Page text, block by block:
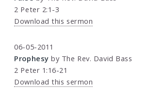
2 Peter 2:1-3
Download this sermon
06-05-2011
Prophesy by The Rev. David Bass
2 Peter 1:16-21
Download this sermon